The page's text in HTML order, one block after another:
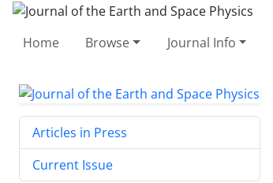
Home Browse Journal Info
Articles in Press
Current Issue